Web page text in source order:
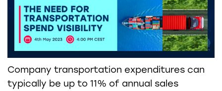
Company transportation expenditures can
typically be up to 11% of annual sales